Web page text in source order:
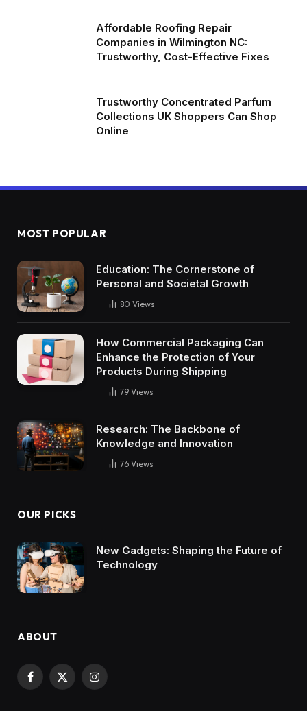
Affordable Roofing Repair
Companies in Wilmington NC:
Trustworthy, Cost-Effective Fixes
Trustworthy Concentrated Parfum
Collections UK Shoppers Can Shop
Online
MOST POPULAR
Education: The Cornerstone of
Personal and Societal Growth
80 Views
How Commercial Packaging Can
Enhance the Protection of Your
Products During Shipping
79 Views
Research: The Backbone of
Knowledge and Innovation
76 Views
OUR PICKS
New Gadgets: Shaping the Future of
Technology
ABOUT
Facebook
X
Instagram